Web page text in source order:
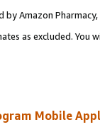
Amazon Pharmacy,
as excluded.
Mobile